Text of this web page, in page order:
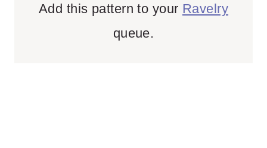
Add this pattern to your Ravelry
queue.